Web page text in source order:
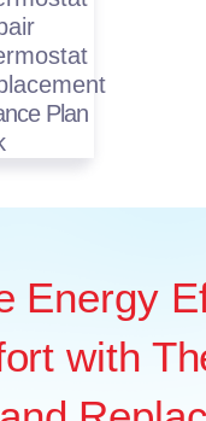
Plan
Energy
with